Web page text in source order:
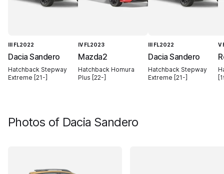
III FL2022
Dacia Sandero
Hatchback Stepway
Extreme [21-]
IV FL2023
Mazda2
Hatchback Homura
Plus [22-]
III FL2022
Dacia Sandero
Hatchback Stepway
Extreme [21-]
V
Photos of Dacia Sandero